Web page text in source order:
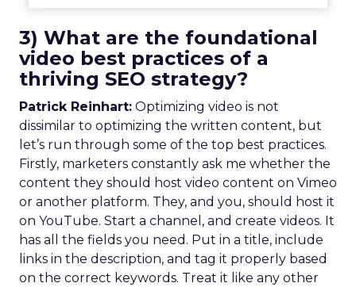
3) What are the foundational
video best practices of a
thriving SEO strategy?
Patrick Reinhart: Optimizing video is not
dissimilar to optimizing the written content, but
let’s run through some of the top best practices.
Firstly, marketers constantly ask me whether the
content they should host video content on Vimeo
or another platform. They, and you, should host it
on YouTube. Start a channel, and create videos. It
has all the fields you need. Put in a title, include
links in the description, and tag it properly based
on the correct keywords. Treat it like any other